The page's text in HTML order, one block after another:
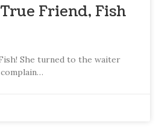
Friend, Fish
Fish! She turned to the waiter